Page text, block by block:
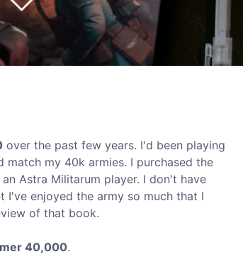
over the past few years. I'd been playing
my 40k armies. I purchased the
Astra Militarum player. I don't have
I've enjoyed the army so much that I
of that book.
40,000.